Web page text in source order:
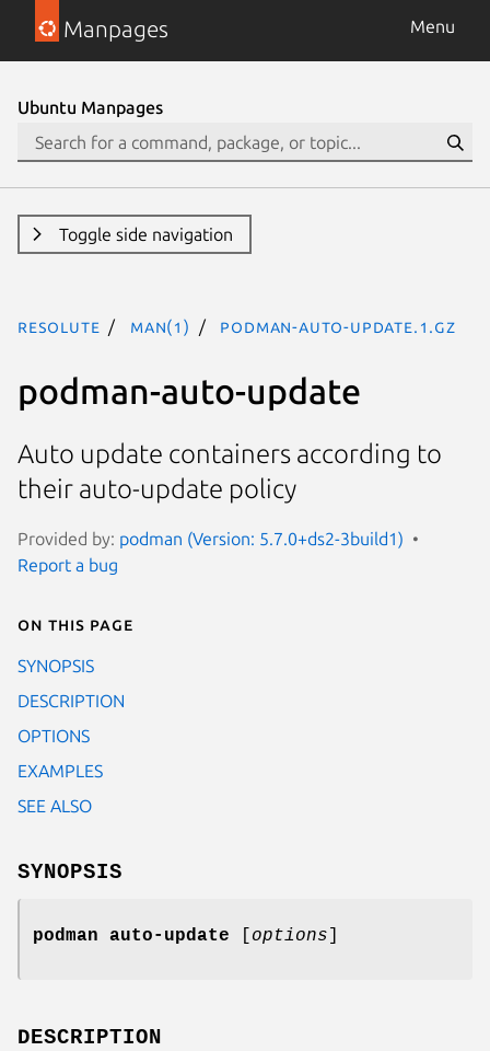
Manpages Menu
Ubuntu Manpages
Toggle side navigation
resolute man(1) podman-auto-update.1.gz
podman-auto-update
Auto update containers according to
their auto-update policy
Provided by: podman (Version: 5.7.0+ds2-3build1)
Report a bug
On this page
SYNOPSIS
DESCRIPTION
OPTIONS
EXAMPLES
SEE ALSO
SYNOPSIS
podman auto-update options
DESCRIPTION